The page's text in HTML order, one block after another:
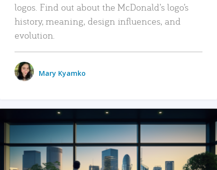
logos. Find out about the McDonald’s logo’s
history, meaning, design influences, and
evolution.
Mary Kyamko